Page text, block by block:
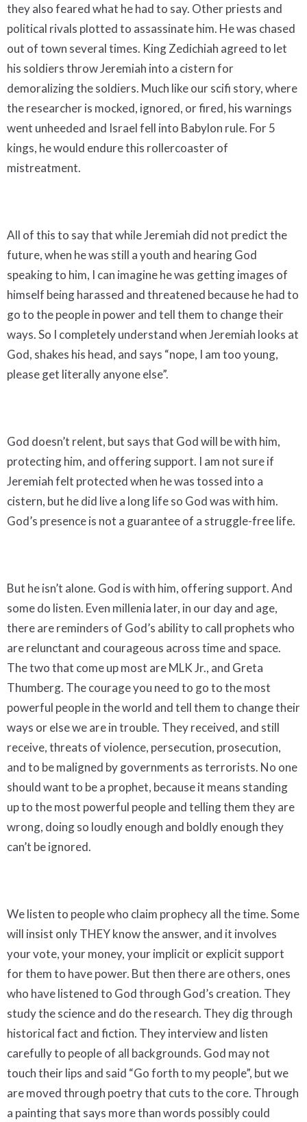
they also feared what he had to say. Other priests and
political rivals plotted to assassinate him. He was chased
out of town several times. King Zedichiah agreed to let
his soldiers throw Jeremiah into a cistern for
demoralizing the soldiers. Much like our scifi story, where
the researcher is mocked, ignored, or fired, his warnings
went unheeded and Israel fell into Babylon rule. For 5
kings, he would endure this rollercoaster of
mistreatment.
All of this to say that while Jeremiah did not predict the
future, when he was still a youth and hearing God
speaking to him, I can imagine he was getting images of
himself being harassed and threatened because he had to
go to the people in power and tell them to change their
ways. So I completely understand when Jeremiah looks at
God, shakes his head, and says “nope, I am too young,
please get literally anyone else”.
God doesn’t relent, but says that God will be with him,
protecting him, and offering support. I am not sure if
Jeremiah felt protected when he was tossed into a
cistern, but he did live a long life so God was with him.
God’s presence is not a guarantee of a struggle-free life.
But he isn’t alone. God is with him, offering support. And
some do listen. Even millenia later, in our day and age,
there are reminders of God’s ability to call prophets who
are relunctant and courageous across time and space.
The two that come up most are MLK Jr., and Greta
Thumberg. The courage you need to go to the most
powerful people in the world and tell them to change their
ways or else we are in trouble. They received, and still
receive, threats of violence, persecution, prosecution,
and to be maligned by governments as terrorists. No one
should want to be a prophet, because it means standing
up to the most powerful people and telling them they are
wrong, doing so loudly enough and boldly enough they
can’t be ignored.
We listen to people who claim prophecy all the time. Some
will insist only THEY know the answer, and it involves
your vote, your money, your implicit or explicit support
for them to have power. But then there are others, ones
who have listened to God through God’s creation. They
study the science and do the research. They dig through
historical fact and fiction. They interview and listen
carefully to people of all backgrounds. God may not
touch their lips and said “Go forth to my people”, but we
are moved through poetry that cuts to the core. Through
a painting that says more than words possibly could